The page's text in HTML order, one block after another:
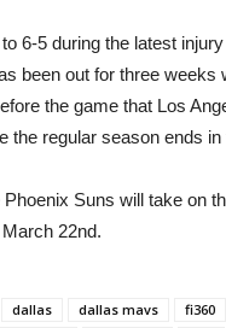
6-5 during the latest
been out for three weeks
the game that Los
the regular season ends
Suns will take on
22nd.
dallas dallas mavs fi360